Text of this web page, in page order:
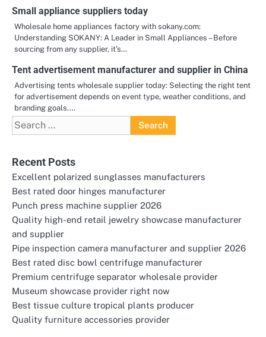
Small appliance suppliers today
Wholesale home appliances factory with sokany.com:
Understanding SOKANY: A Leader in Small Appliances – Before
sourcing from any supplier, it’s…
Tent advertisement manufacturer and supplier in China
Advertising tents wholesale supplier today: Selecting the right tent
for advertisement depends on event type, weather conditions, and
branding goals.…
Search
for:
Recent Posts
Excellent polarized sunglasses manufacturers
Best rated door hinges manufacturer
Punch press machine supplier 2026
Quality high-end retail jewelry showcase manufacturer
and supplier
Pipe inspection camera manufacturer and supplier 2026
Best rated disc bowl centrifuge manufacturer
Premium centrifuge separator wholesale provider
Museum showcase provider right now
Best tissue culture tropical plants producer
Quality furniture accessories provider